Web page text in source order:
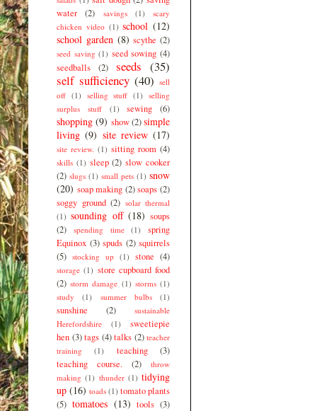
water
(2) savings (1)
scary
chicken video (1) school (12)
school garden (8) scythe (2)
seed saving (1) seed sowing (4)
seedballs
(2) seeds (35)
self sufficiency (40) sell
off (1) selling stuff (1)
selling
surplus stuff
(1) sewing (6)
shopping (9) show (2)simple
living (9) site review (17)
site review. (1) sitting room (4)
skills (1) sleep (2) slow cooker
(2) slugs (1) small pets (1) snow
(20) soap making (2) soaps (2)
soggy ground (2) solar thermal
(1) sounding off (18) soups
(2)
spending time (1)
spring
Equinox (3) spuds (2) squirrels
(5) stocking up (1) stone (4)
storage (1) store cupboard food
(2) storm damage (1) storms (1)
study
(1) summer bulbs (1)
sunshine (2)
sustainable
Herefordshire
(1)
sweetiepie
hen (3) tags (4) talks (2) teacher
training
(1) teaching
(3)
teaching course.
(2)
throw
making (1) thunder (1) tidying
up (16) toads (1) tomato plants
(5) tomatoes (13) tools (3)